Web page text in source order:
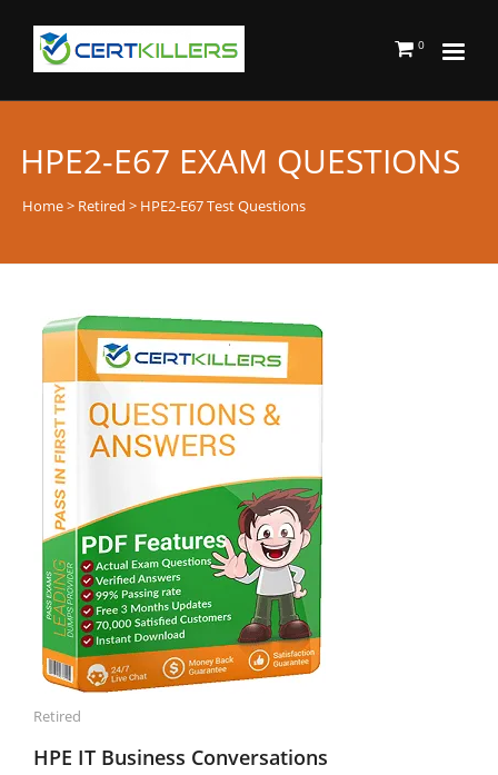
0
HPE2-E67 EXAM QUESTIONS
Home> Retired > HPE2-E67 Test Questions
Retired
HPE IT Business Conversations